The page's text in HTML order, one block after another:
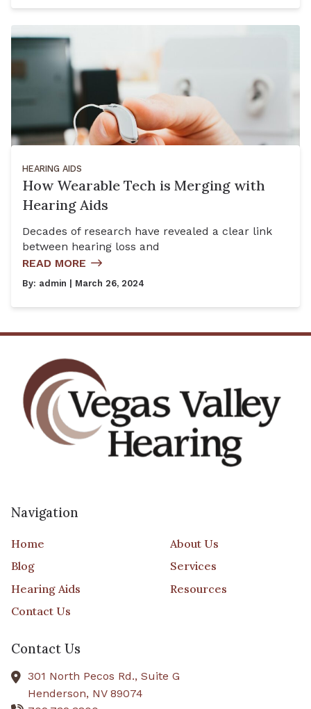
HEARING AIDS
How Wearable Tech is Merging with
Hearing Aids
Decades of research have revealed a clear link
between hearing loss and
READ MORE
By: admin | March 26, 2024
Navigation
Home
About Us
Blog
Services
Hearing Aids
Resources
Contact Us
Contact Us
301 North Pecos Rd., Suite G
Henderson, NV 89074